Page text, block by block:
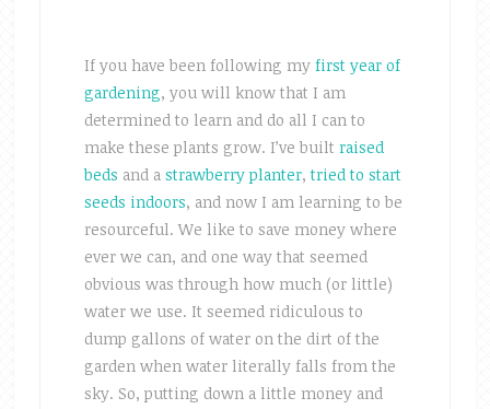
If you have been following my first year of
gardening, you will know that I am
determined to learn and do all I can to
make these plants grow. I’ve built raised
beds and a strawberry planter,tried to start
seeds indoors, and now I am learning to be
resourceful. We like to save money where
ever we can, and one way that seemed
obvious was through how much (or little)
water we use. It seemed ridiculous to
dump gallons of water on the dirt of the
garden when water literally falls from the
sky. So, putting down a little money and